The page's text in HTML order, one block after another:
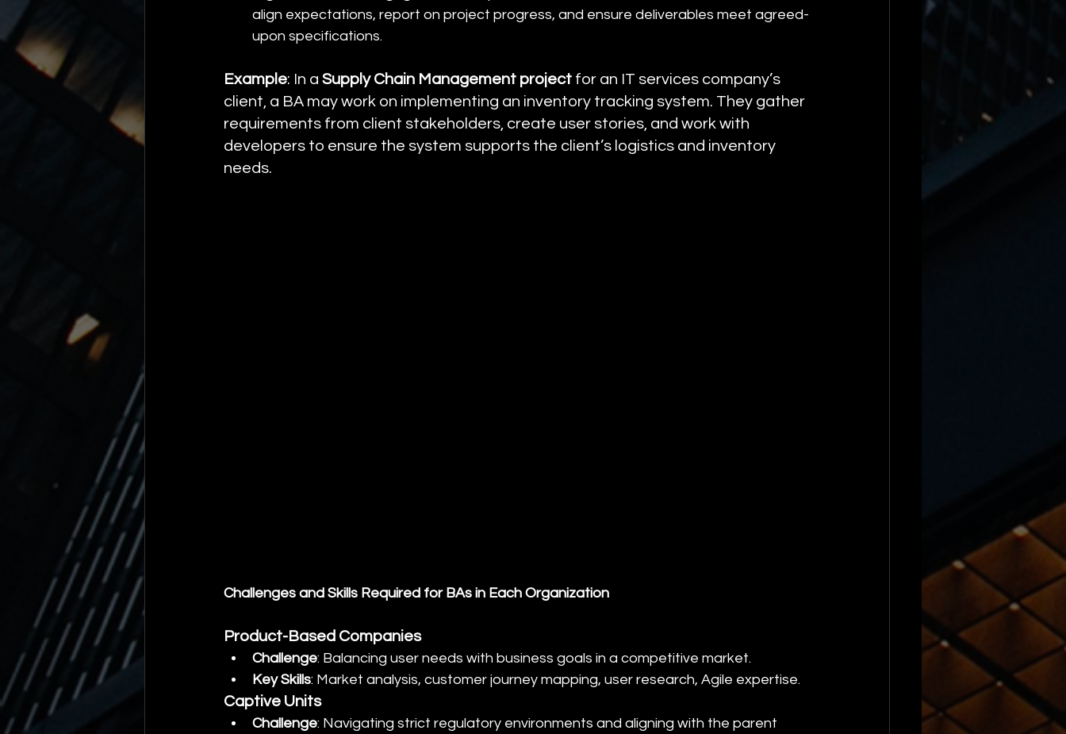
align expectations, report on project progress, and ensure deliverables meet agreed-
upon specifications.
Example: In a Supply Chain Management project for an IT services company’s
client, a BA may work on implementing an inventory tracking system. They gather
requirements from client stakeholders, create user stories, and work with
developers to ensure the system supports the client’s logistics and inventory
needs.
Challenges and Skills Required for BAs in Each Organization
Product-Based Companies
Challenge: Balancing user needs with business goals in a competitive market.
Key Skills: Market analysis, customer journey mapping, user research, Agile expertise.
Captive Units
Challenge: Navigating strict regulatory environments and aligning with the parent